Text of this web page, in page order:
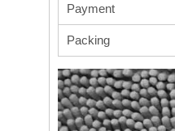
Payment
Packing